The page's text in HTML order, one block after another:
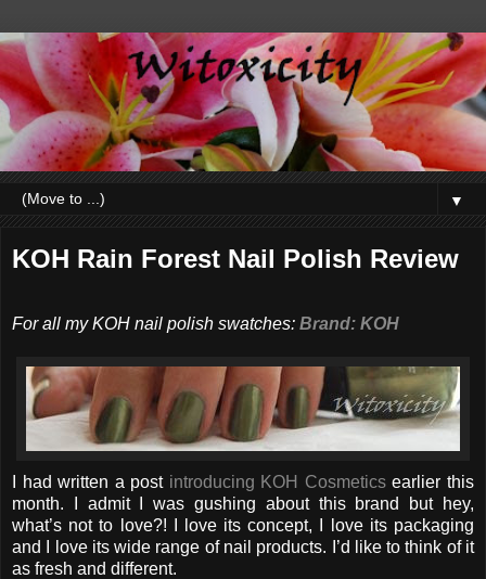
▼
KOH Rain Forest Nail Polish Review
For all my KOH nail polish swatches: Brand: KOH
I had written a post introducing KOH Cosmeticsearlier this
month. I admit I was gushing about this brand but hey,
what’s not to love?! I love its concept, I love its packaging
and I love its wide range of nail products. I’d like to think of it
as fresh and different.